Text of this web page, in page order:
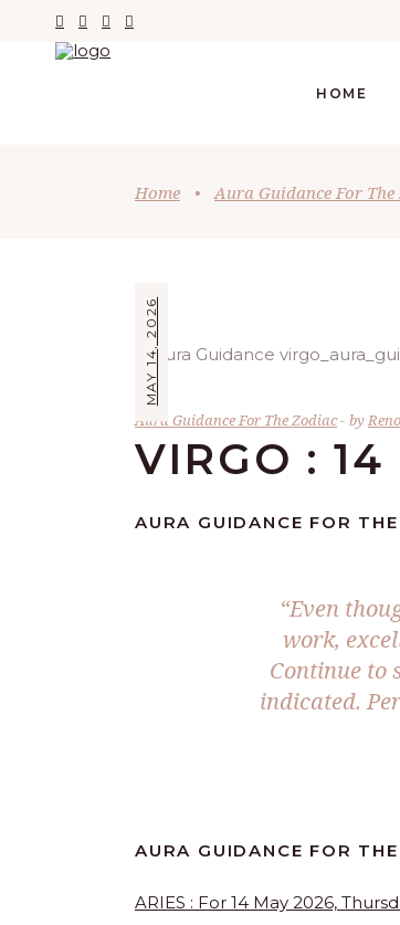
HOME
Home • Aura Guidance For The
MAY 14, 2026
Aura Guidance For The Zodiac by
VIRGO :
AURA GUIDANCE FOR
“Even
work,
Continue to
indicated.
AURA GUIDANCE FOR
ARIES : For 14 May 2026,